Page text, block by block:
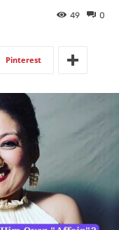
0
49
Pinterest